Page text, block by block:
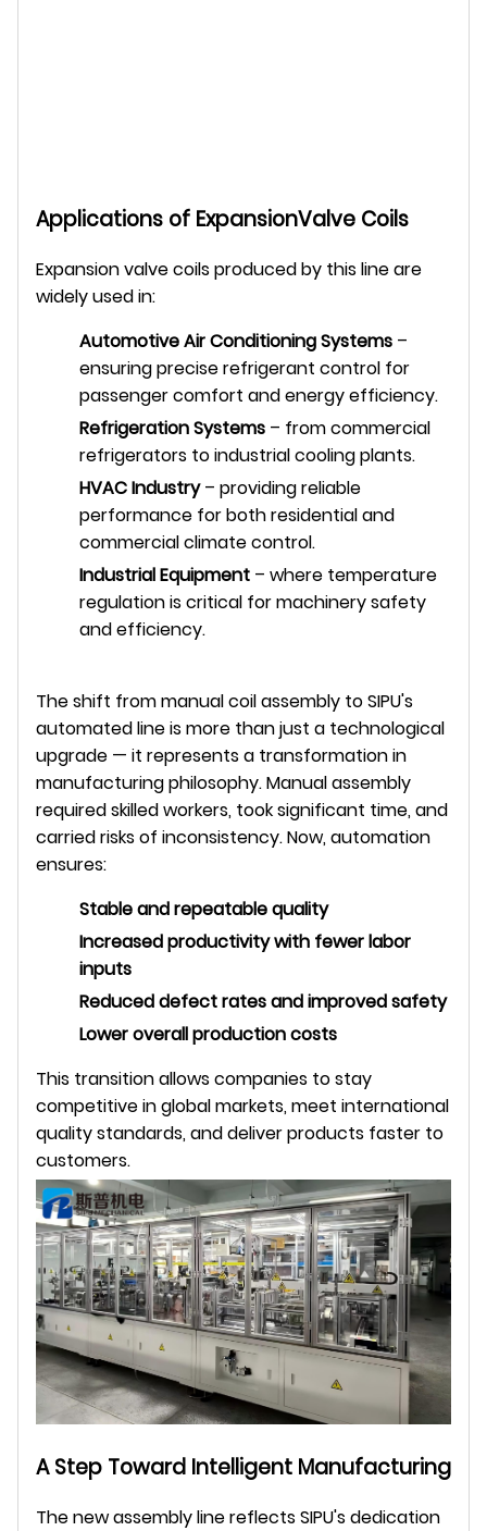
Applications of ExpansionValve Coils
Expansion valve coils produced by this line are
widely used in:
Automotive Air Conditioning Systems –
ensuring precise refrigerant control for
passenger comfort and energy efficiency.
Refrigeration Systems – from commercial
refrigerators to industrial cooling plants.
HVAC Industry– providing reliable
performance for both residential and
commercial climate control.
Industrial Equipment – where temperature
regulation is critical for machinery safety
and efficiency.
The shift from manual coil assembly to SIPU's
automated line is more than just a technological
upgrade — it represents a transformation in
manufacturing philosophy. Manual assembly
required skilled workers, took significant time, and
carried risks of inconsistency. Now, automation
ensures:
Stable and repeatable quality
Increased productivity with fewer labor
inputs
Reduced defect rates and improved safety
Lower overall production costs
This transition allows companies to stay
competitive in global markets, meet international
quality standards, and deliver products faster to
customers.
A Step Toward Intelligent Manufacturing
The new assembly line reflects SIPU's dedication